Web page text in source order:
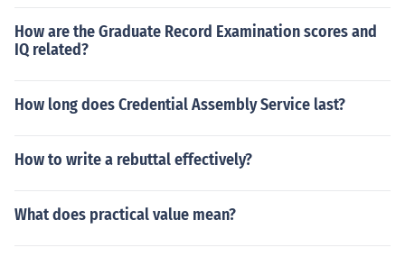
How are the Graduate Record Examination scores and
IQ related?
How long does Credential Assembly Service last?
How to write a rebuttal effectively?
What does practical value mean?